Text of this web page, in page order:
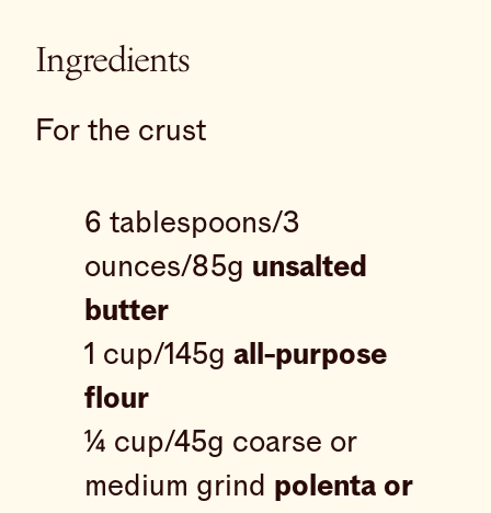
Ingredients
For the crust
6 tablespoons/3
ounces/85g unsalted
butter
1 cup/145g all-purpose
flour
¼ cup/45g coarse or
medium grind polenta or